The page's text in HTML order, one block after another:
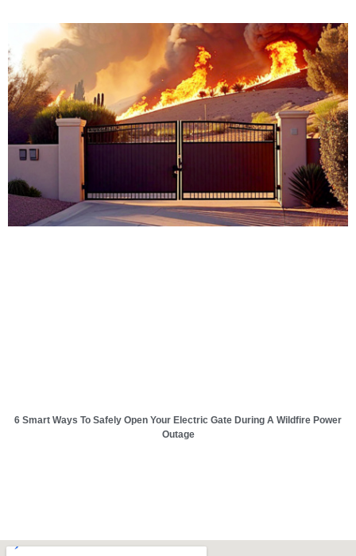
6 Smart Ways To Safely Open Your Electric Gate During A Wildfire Power
Outage